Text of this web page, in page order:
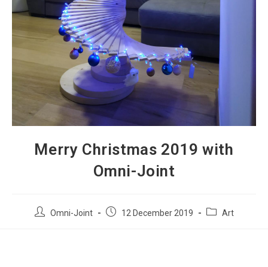
Merry Christmas 2019 with
Omni-Joint
PostOmni-Joint
Post12 December 2019
PostArt